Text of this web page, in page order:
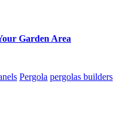
Garden Area
Pergola pergolas builders